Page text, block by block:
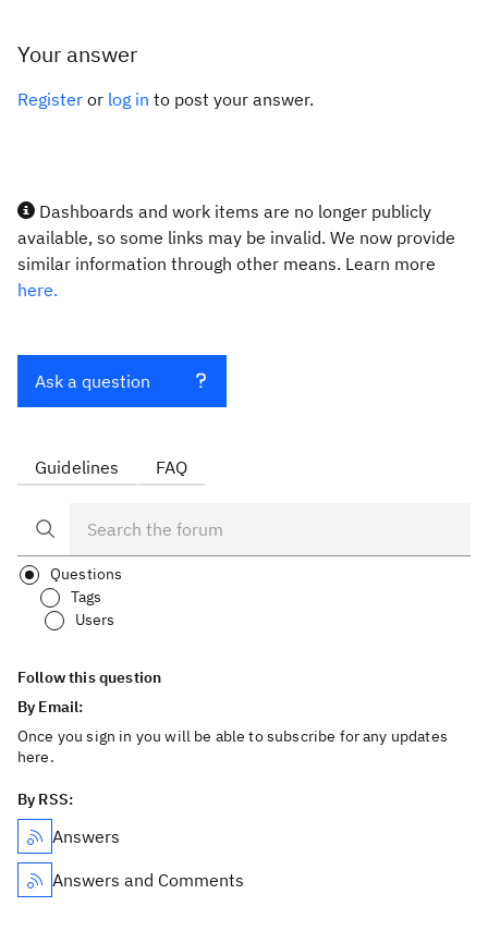
Your answer
Register or log in to post your answer.
Dashboards and work items are no longer publicly
available, so some links may be invalid. We now provide
similar information through other means. Learn more
here.
Ask a question
Guidelines FAQ
Questions
Tags
Users
Follow this question
By Email:
Once you sign in you will be able to subscribe for any updates
here.
By RSS:
Answers
Answers and Comments